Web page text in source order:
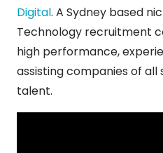
Digital. A Sydney based
Technology recruitment
high performance,
assisting companies of all
talent.